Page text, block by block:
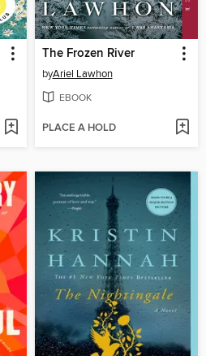
The Frozen River
byAriel Lawhon
EBOOK
PLACE A HOLD